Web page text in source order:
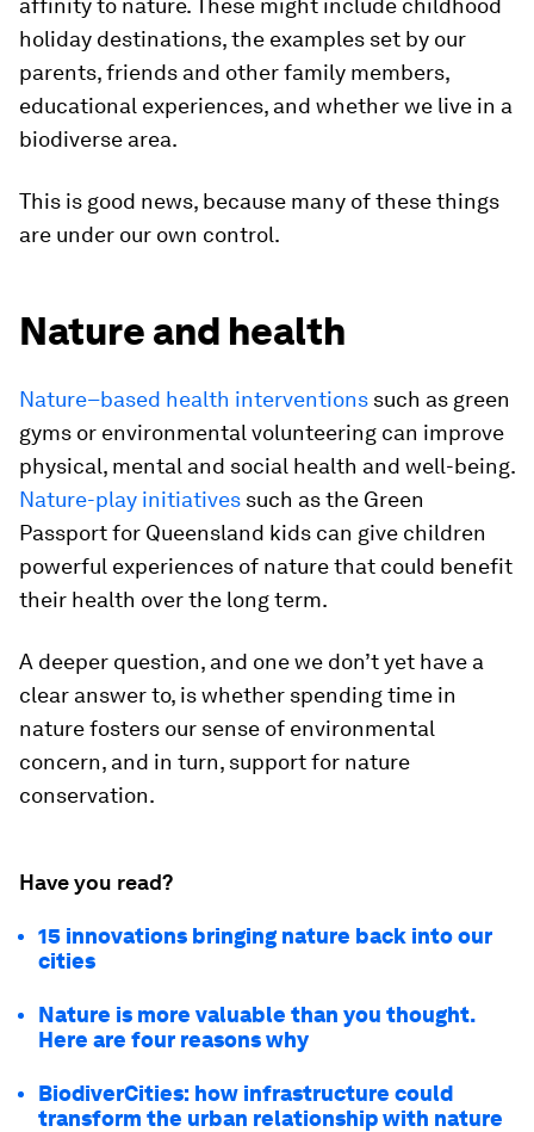
holiday destinations, the examples set by our
parents, friends and other family members,
educational experiences, and whether we live in a
biodiverse area.
This is good news, because many of these things
are under our own control.
Nature and health
Nature–based health interventions such as green
gyms or environmental volunteering can improve
physical, mental and social health and well-being.
Nature-play initiatives such as the Green
Passport for Queensland kids can give children
powerful experiences of nature that could benefit
their health over the long term.
A deeper question, and one we don’t yet have a
clear answer to, is whether spending time in
nature fosters our sense of environmental
concern, and in turn, support for nature
conservation.
Have you read?
15 innovations bringing nature back into our
cities
Nature is more valuable than you thought.
Here are four reasons why
BiodiverCities: how infrastructure could
transform the urban relationship with nature